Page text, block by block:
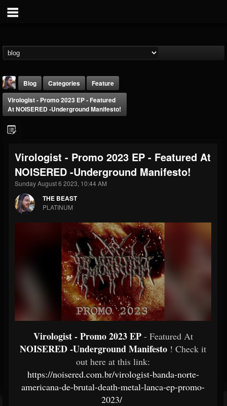
THE BEAST
@thebeast
FOLLOWERS
203493
FOLLOWING
202954
UPDATES
Forum
Blog Categories
Feature
Virologist - Promo 2023 EP - Featured
At NOISERED -Underground Manifesto!
Virologist - Promo 2023 EP - Featured At
NOISERED -Underground Manifesto!
Sunday August 6 2023, 10:44 AM
THE BEAST
PLATINUM
Virologist - Promo 2023 EP - Featured At
NOISERED -Underground Manifesto ! Check it
out here at this link:
https://noisered.com.br/virologist-banda-norte-
americana-de-brutal-death-metal-lanca-ep-promo-
2023/